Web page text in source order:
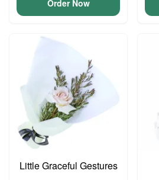
Order Now
Little Graceful Gestures